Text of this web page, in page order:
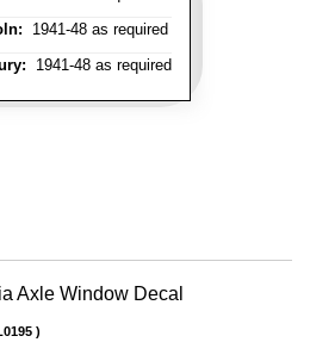
1941-48 as required
1941-48 as required
Axle Window Decal